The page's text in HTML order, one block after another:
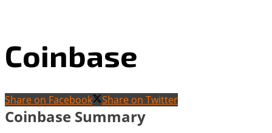
Coinbase
Share on Facebook Share on Twitter
Coinbase Summary